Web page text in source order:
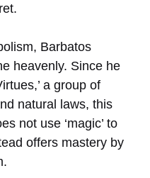
Barbatos
heavenly. Since he
a group of
natural laws, this
not use ‘magic’ to
offers mastery by